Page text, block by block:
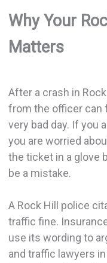
Why Your
Matters
After a crash in
from the officer can
very bad day. If you
you are worried
the ticket in a glove
be a mistake.
A Rock Hill police
traffic fine.
use its wording to
and traffic lawyers